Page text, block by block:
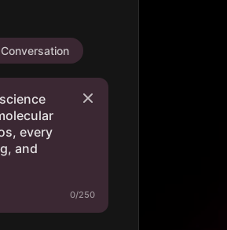
Conversation
0/250